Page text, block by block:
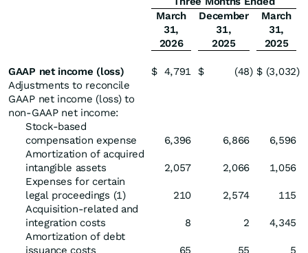
March
31,
December
31,
March
31,
2026
2025 2025
GAAP net income (loss) $ 4,791 $ (48) $ (3,032)
Adjustments to reconcile
GAAP net income (loss) to
non-GAAP net income:
Stock-based
compensation expense
6,396 6,866
6,596
Amortization of acquired
intangible assets
2,057 2,066
1,056
Expenses for certain
legal proceedings (1)
210 2,574
115
Acquisition-related and
integration costs
8 2
4,345
Amortization of debt
issuance costs
65 55
5